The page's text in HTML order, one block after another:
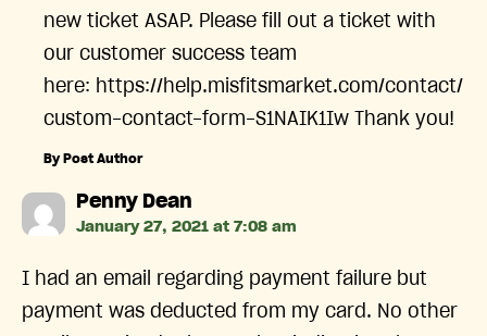
new ticket ASAP. Please fill out a ticket with
our customer success team
here: https://help.misfitsmarket.com/contact/
custom-contact-form-S1NAIK1Iw Thank you!
By Post Author
Penny Deansays:
January 27, 2021 at 7:08 am
I had an email regarding payment failure but
payment was deducted from my card. No other